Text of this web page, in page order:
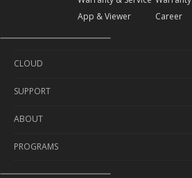
App & Viewer
Career
CLOUD
Cloud Service
Cloud Plan
SUPPORT
Self-Diagnosis
Delivery Info
Warranty & Service
ABOUT
About Us
Contact Us
PROGRAMS
Sponsorship